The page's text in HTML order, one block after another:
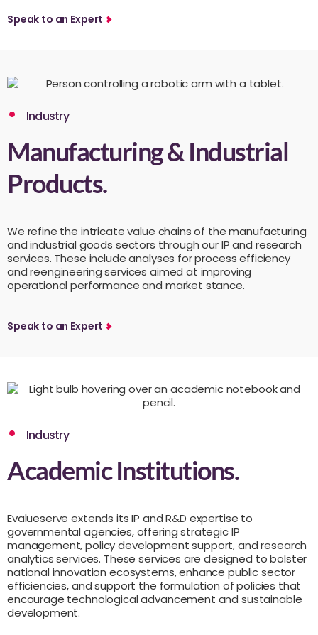
Speak to an Expert
Industry
Manufacturing & Industrial
Products.
We refine the intricate value chains of the manufacturing
and industrial goods sectors through our IP and research
services. These include analyses for process efficiency
and reengineering services aimed at improving
operational performance and market stance.
Speak to an Expert
Industry
Academic Institutions.
Evalueserve extends its IP and R&D expertise to
governmental agencies, offering strategic IP
management, policy development support, and research
analytics services. These services are designed to bolster
national innovation ecosystems, enhance public sector
efficiencies, and support the formulation of policies that
encourage technological advancement and sustainable
development.